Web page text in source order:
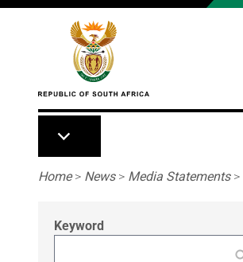
Skip to main content
Breadcrumb
Home> News> Media Statements>
Keyword